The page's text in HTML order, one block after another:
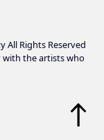
All Rights Reserved
the artists who